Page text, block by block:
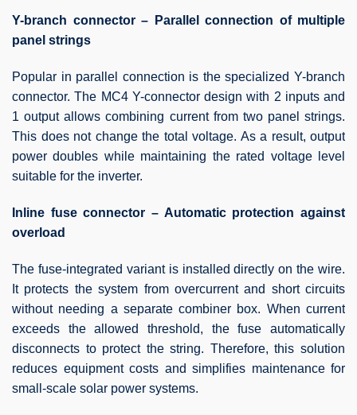
Y-branch connector – Parallel connection of multiple
panel strings
Popular in parallel connection is the specialized Y-branch
connector. The MC4 Y-connector design with 2 inputs and
1 output allows combining current from two panel strings.
This does not change the total voltage. As a result, output
power doubles while maintaining the rated voltage level
suitable for the inverter.
Inline fuse connector – Automatic protection against
overload
The fuse-integrated variant is installed directly on the wire.
It protects the system from overcurrent and short circuits
without needing a separate combiner box. When current
exceeds the allowed threshold, the fuse automatically
disconnects to protect the string. Therefore, this solution
reduces equipment costs and simplifies maintenance for
small-scale solar power systems.